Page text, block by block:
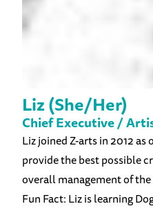
Liz (She/Her)
Chief Executive /
Liz joined Z-arts in 2012
provide the best possible
overall management of
Fun Fact: Liz is learning